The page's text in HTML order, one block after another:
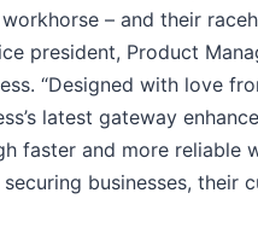
– and their
president, Product
“Designed with love
latest gateway
faster and more reliable
businesses, their